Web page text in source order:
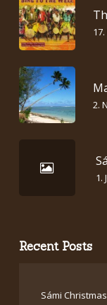
2.
1.
Recent Posts
Sámi